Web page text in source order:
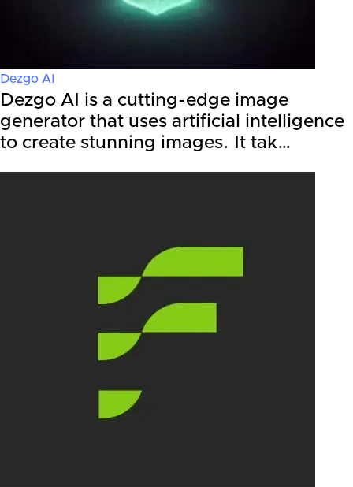
Dezgo AI
Dezgo AI is a cutting-edge image
generator that uses artificial intelligence
to create stunning images. It tak…